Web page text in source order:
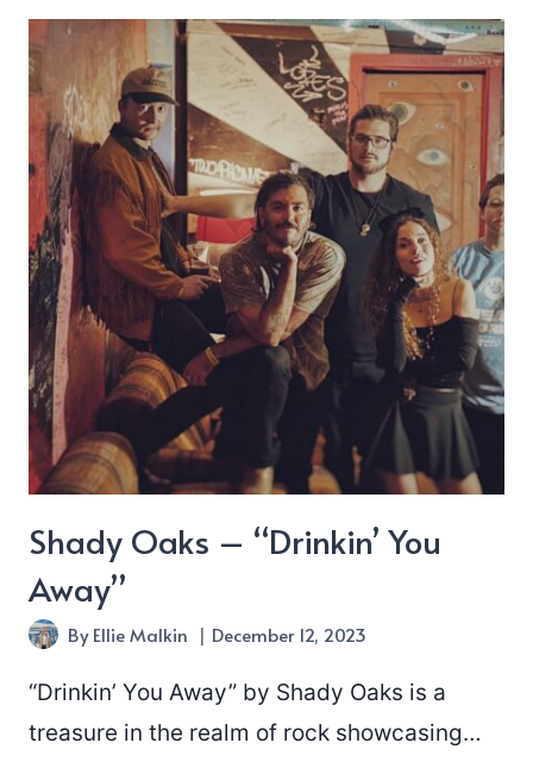
October”
Shady Oaks – “Drinkin’ You
Away”
ByEllie Malkin December 12, 2023
“Drinkin’ You Away” by Shady Oaks is a
treasure in the realm of rock showcasing…